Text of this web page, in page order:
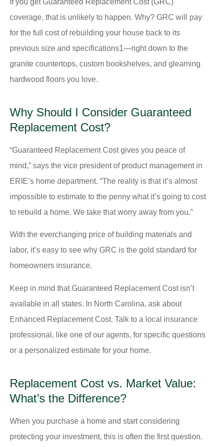
If you get Guaranteed Replacement Cost (GRC)
coverage, that is unlikely to happen. Why? GRC will pay
for the full cost of rebuilding your house back to its
previous size and specifications1—right down to the
granite countertops, custom bookshelves, and gleaming
hardwood floors you love.
Why Should I Consider Guaranteed
Replacement Cost?
“Guaranteed Replacement Cost gives you peace of
mind,” says the vice president of product management in
ERIE’s home department. “The reality is that it’s almost
impossible to estimate to the penny what it’s going to cost
to rebuild a home. We take that worry away from you.”
With the everchanging price of building materials and
labor, it’s easy to see why GRC is the gold standard for
homeowners insurance.
Keep in mind that Guaranteed Replacement Cost isn’t
available in all states. In North Carolina, ask about
Enhanced Replacement Cost. Talk to a local insurance
professional, like one of our agents, for specific questions
or a personalized estimate for your home.
Replacement Cost vs. Market Value:
What’s the Difference?
When you purchase a home and start considering
protecting your investment, this is often the first question.